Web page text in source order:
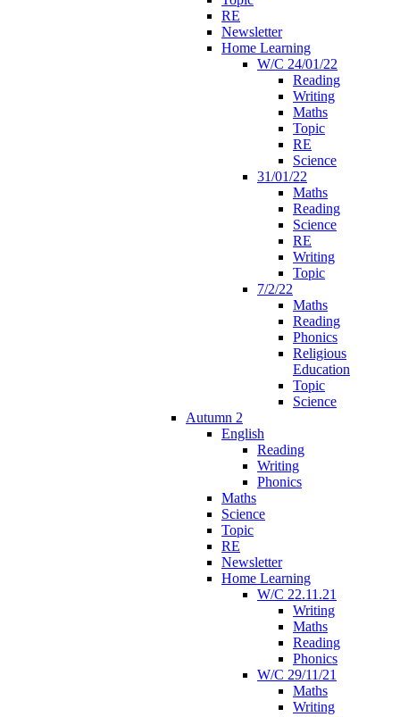
RE
Newsletter
Home Learning
W/C 24/01/22
Reading
Writing
Maths
Topic
RE
Science
31/01/22
Maths
Reading
Science
RE
Writing
Topic
7/2/22
Maths
Reading
Phonics
Religious
Education
Topic
Science
Autumn 2
English
Reading
Writing
Phonics
Maths
Science
Topic
RE
Newsletter
Home Learning
W/C 22.11.21
Writing
Maths
Reading
Phonics
W/C 29/11/21
Maths
Writing